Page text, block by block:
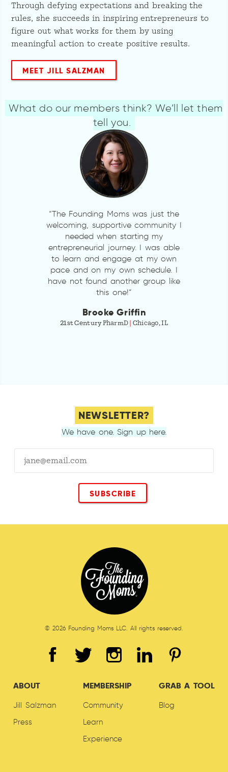
Through defying expectations and breaking the
rules, she succeeds in inspiring entrepreneurs to
figure out what works for them by using
meaningful action to create positive results.
MEET JILL SALZMAN
What do our members think? We’ll let them
tell you.
“The Founding Moms was just the
welcoming, supportive community I
needed when starting my
entrepreneurial journey. I was able
to learn and engage at my own
pace and on my own schedule. I
have not found another group like
this one!”
Brooke Griffin
21st Century PharmD Chicago, IL
NEWSLETTER?
We have one. Sign up here.
© 2026 Founding Moms LLC. All rights reserved.
ABOUT
Jill Salzman
Press
MEMBERSHIP
Community
Learn
Experience
GRAB A TOOL
Blog